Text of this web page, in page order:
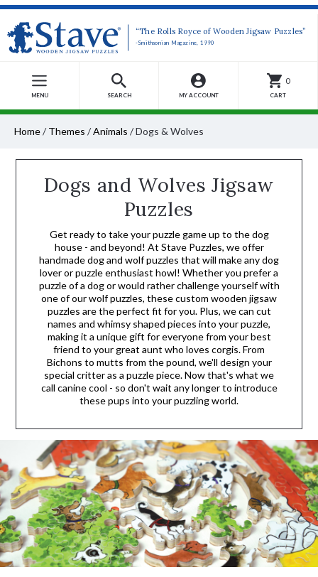
“The Rolls Royce of Wooden Jigsaw Puzzles”
-Smithsonian Magazine, 1990
MENU SEARCH MY ACCOUNT
0
CART
Home/ Themes /Animals /Dogs & Wolves
Dogs and Wolves Jigsaw
Puzzles
Get ready to take your puzzle game up to the dog
house - and beyond! At Stave Puzzles, we offer
handmade dog and wolf puzzles that will make any dog
lover or puzzle enthusiast howl! Whether you prefer a
puzzle of a dog or would rather challenge yourself with
one of our wolf puzzles, these custom wooden jigsaw
puzzles are the perfect fit for you. Plus, we can cut
names and whimsy shaped pieces into your puzzle,
making it a unique gift for everyone from your best
friend to your great aunt who loves corgis. From
Bichons to mutts from the pound, we'll design your
special critter as a puzzle piece. Now that's what we
call canine cool - so don't wait any longer to introduce
these pups into your puzzling world.